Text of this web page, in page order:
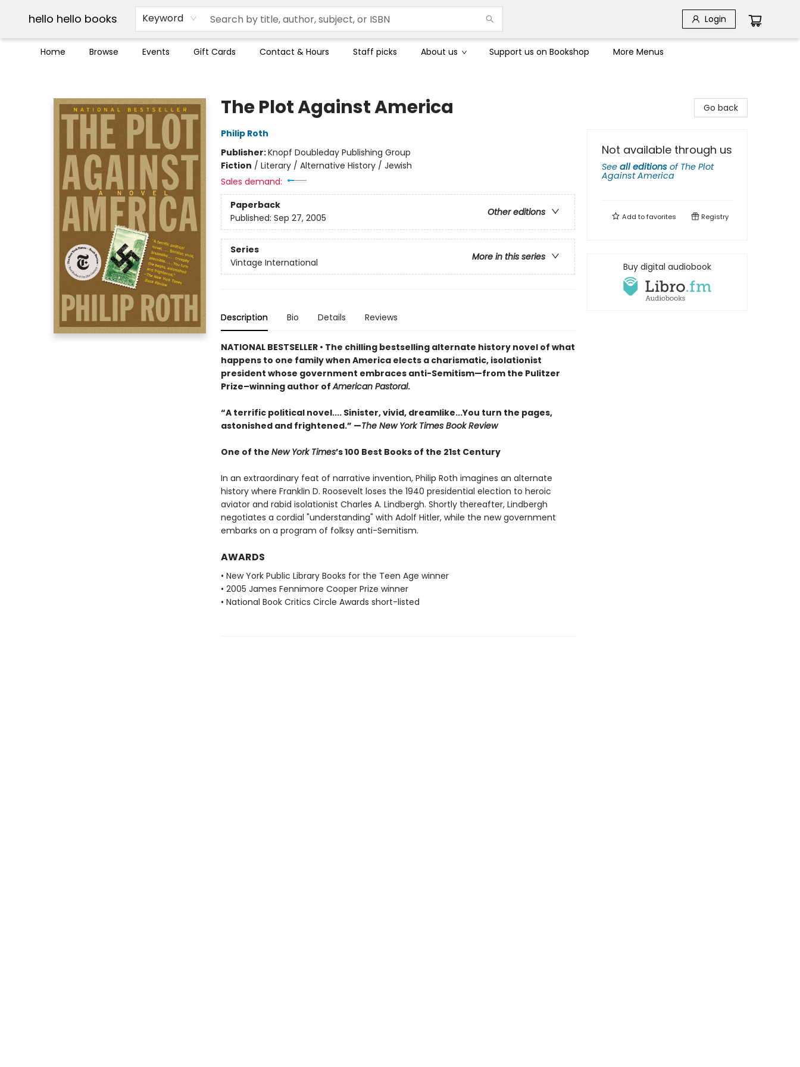
hello hello books Keyword Login
Home Browse Events Gift Cards Contact & Hours Staff picks About us Support us on Bookshop
Break up with Audible
OUT Maine
Social Justice
Trade credit for used books
Pick up orders info
More Menus
The Plot Against America
Philip Roth
Publisher:Knopf Doubleday Publishing Group
Fiction / Literary / Alternative History / Jewish
Sales demand:
Paperback
Other editions
Published: Sep 27, 2005
Series
More in this series
Vintage International
Description Bio Details Reviews
NATIONAL BESTSELLER • The chilling bestselling alternate history novel of what
happens to one family when America elects a charismatic, isolationist
president whose government embraces anti-Semitism—from the Pulitzer
Prize–winning author ofAmerican Pastoral.
“A terrific political novel.... Sinister, vivid, dreamlike...You turn the pages,
astonished and frightened.” —The New York Times Book Review
One of the New York Times’s 100 Best Books of the 21st Century
In an extraordinary feat of narrative invention, Philip Roth imagines an alternate
history where Franklin D. Roosevelt loses the 1940 presidential election to heroic
aviator and rabid isolationist Charles A. Lindbergh. Shortly thereafter, Lindbergh
negotiates a cordial "understanding" with Adolf Hitler, while the new government
embarks on a program of folksy anti-Semitism.
AWARDS
• New York Public Library Books for the Teen Age winner
• 2005 James Fennimore Cooper Prize winner
• National Book Critics Circle Awards short-listed
Go back
Not available through us
See all editions of The Plot
Against America
Add tofavorites Registry
Buy digital audiobook